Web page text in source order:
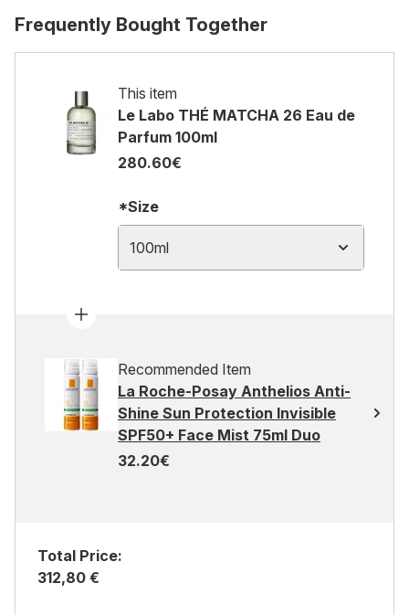
Frequently Bought Together
This item
Le Labo THÉ MATCHA 26 Eau de
Parfum 100ml
280.60€
*Size
100ml
Recommended Item
La Roche-Posay Anthelios Anti-
Shine Sun Protection Invisible
SPF50+ Face Mist 75ml Duo
32.20€
Total Price:
312,80 €